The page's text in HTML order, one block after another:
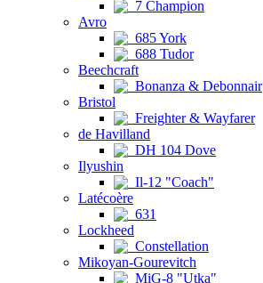
7 Champion
Avro
685 York
688 Tudor
Beechcraft
Bonanza & Debonnair
Bristol
Freighter & Wayfarer
de Havilland
DH 104 Dove
Ilyushin
Il-12 "Coach"
Latécoère
631
Lockheed
Constellation
Mikoyan-Gourevitch
MiG-8 "Utka"